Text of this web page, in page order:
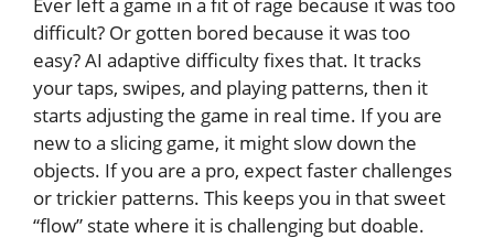
difficult? Or gotten bored because it was too
easy? AI adaptive difficulty fixes that. It tracks
your taps, swipes, and playing patterns, then it
starts adjusting the game in real time. If you are
new to a slicing game, it might slow down the
objects. If you are a pro, expect faster challenges
or trickier patterns. This keeps you in that sweet
“flow” state where it is challenging but doable.